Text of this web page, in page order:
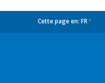
Cette page en: FR